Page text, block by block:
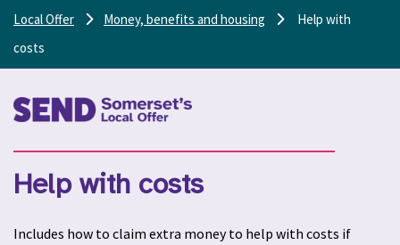
Local Offer
Money, benefits and housing
Help with
costs
Help with costs
Includes how to claim extra money to help with costs if